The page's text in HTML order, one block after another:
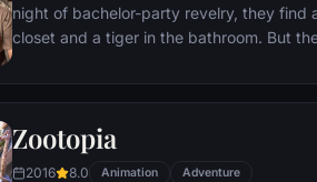
night of bachelor-party revelry, they find
closet and a tiger in the bathroom. But
supposed to be tying the knot.
hangover to try to make it to the church
Zootopia
2016 8.0 Animation Adventure